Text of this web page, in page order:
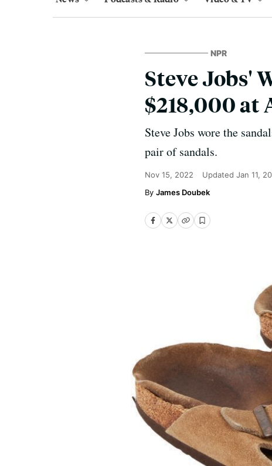
NPR
Steve Jobs'
$218,000 at
Steve Jobs wore the
pair of sandals.
Nov 15, 2022 Updated Jan 11,
James Doubek